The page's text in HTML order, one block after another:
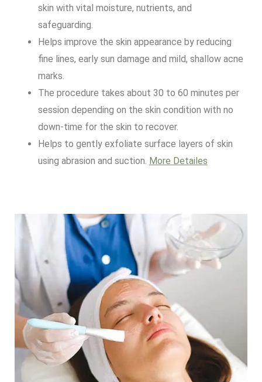
skin with vital moisture, nutrients, and
safeguarding.
Helps improve the skin appearance by reducing
fine lines, early sun damage and mild, shallow acne
marks.
The procedure takes about 30 to 60 minutes per
session depending on the skin condition with no
down-time for the skin to recover.
Helps to gently exfoliate surface layers of skin
using abrasion and suction. More Detailes